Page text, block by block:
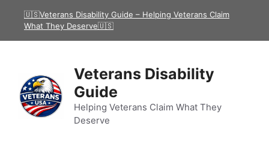
🇺🇸Veterans Disability Guide – Helping Veterans Claim
What They Deserve🇺🇸
Veterans Disability
Guide
Helping Veterans Claim What They
Deserve